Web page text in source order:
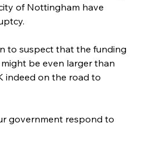
of Nottingham have
to suspect that the funding
be even larger than
indeed on the road to
government respond to